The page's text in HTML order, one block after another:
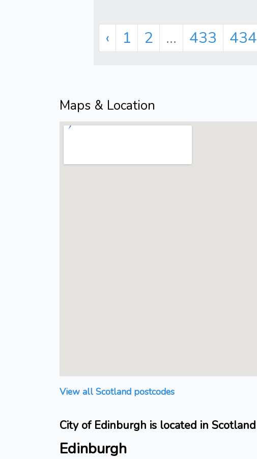
‹
1 2 ... 433 434
Maps & Location
View all Scotland postcodes
City of Edinburgh is located in Scotland
Edinburgh